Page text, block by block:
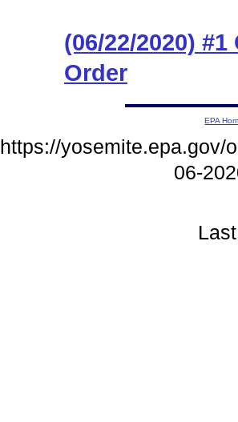
(06/22/2020)
Order
EPA
https://yosemite.epa.gov/
06-